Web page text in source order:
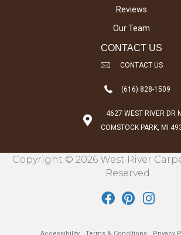
Reviews
Our Team
CONTACT US
CONTACT US
(616) 828-1509
4627 WEST RIVER DR
COMSTOCK PARK, MI
Copyright © 2026 West River
Reserved.
Accessibility